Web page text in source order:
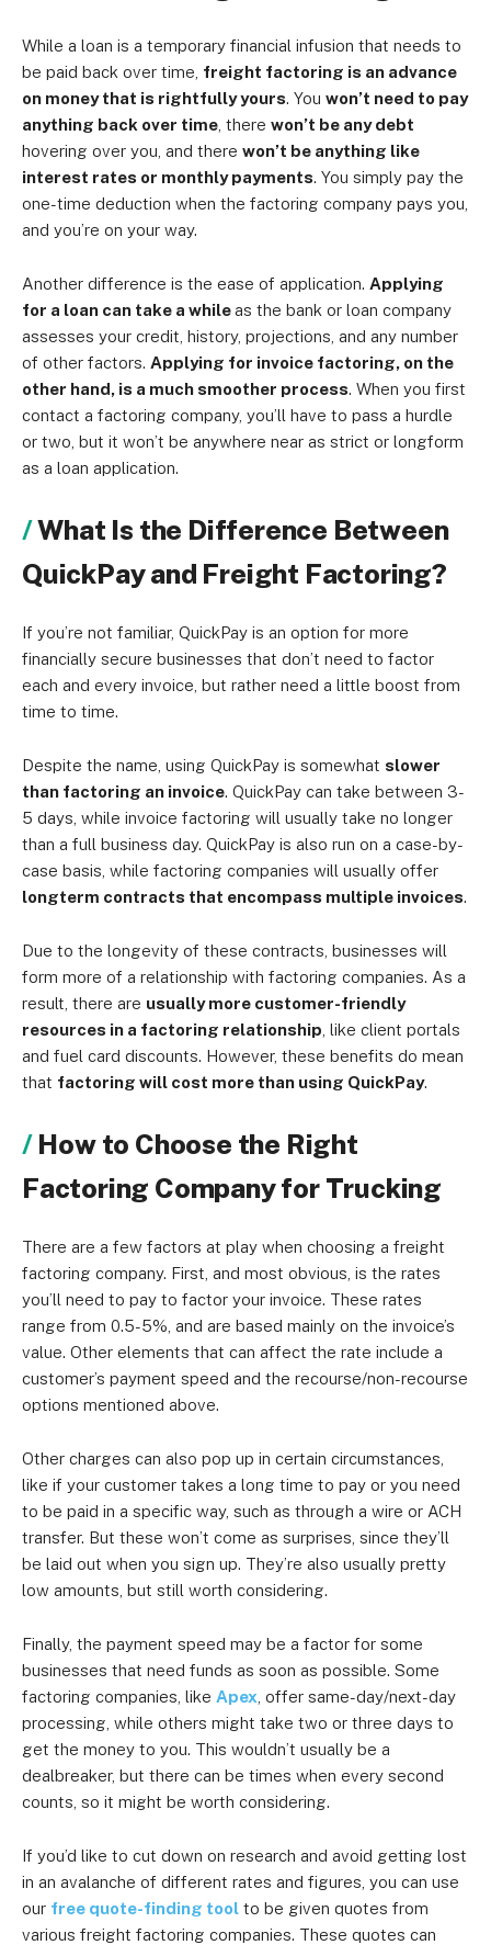
While a loan is a temporary financial infusion that needs to
be paid back over time, freight factoring is an advance
on money that is rightfully yours. You won’t need to pay
anything back over time , there won’t be any debt
hovering over you, and there won’t be anything like
interest rates or monthly payments. You simply pay the
one-time deduction when the factoring company pays you,
and you’re on your way.
Another difference is the ease of application. Applying
for a loan can take a whileas the bank or loan company
assesses your credit, history, projections, and any number
of other factors. Applying for invoice factoring, on the
other hand, is a much smoother process. When you first
contact a factoring company, you’ll have to pass a hurdle
or two, but it won’t be anywhere near as strict or longform
as a loan application.
What Is the Difference Between
QuickPay and Freight Factoring?
If you’re not familiar, QuickPay is an option for more
financially secure businesses that don’t need to factor
each and every invoice, but rather need a little boost from
time to time.
Despite the name, using QuickPay is somewhat slower
than factoring an invoice. QuickPay can take between 3-
5 days, while invoice factoring will usually take no longer
than a full business day. QuickPay is also run on a case-by-
case basis, while factoring companies will usually offer
longterm contracts that encompass multiple invoices.
Due to the longevity of these contracts, businesses will
form more of a relationship with factoring companies. As a
result, there are usually more customer-friendly
resources in a factoring relationship , like client portals
and fuel card discounts. However, these benefits do mean
that factoring will cost more than using QuickPay.
How to Choose the Right
Factoring Company for Trucking
There are a few factors at play when choosing a freight
factoring company. First, and most obvious, is the rates
you’ll need to pay to factor your invoice. These rates
range from 0.5-5%, and are based mainly on the invoice’s
value. Other elements that can affect the rate include a
customer’s payment speed and the recourse/non-recourse
options mentioned above.
Other charges can also pop up in certain circumstances,
like if your customer takes a long time to pay or you need
to be paid in a specific way, such as through a wire or ACH
transfer. But these won’t come as surprises, since they’ll
be laid out when you sign up. They’re also usually pretty
low amounts, but still worth considering.
Finally, the payment speed may be a factor for some
businesses that need funds as soon as possible. Some
factoring companies, like Apex , offer same-day/next-day
processing, while others might take two or three days to
get the money to you. This wouldn’t usually be a
dealbreaker, but there can be times when every second
counts, so it might be worth considering.
If you’d like to cut down on research and avoid getting lost
in an avalanche of different rates and figures, you can use
our free quote-finding tool to be given quotes from
various freight factoring companies. These quotes can